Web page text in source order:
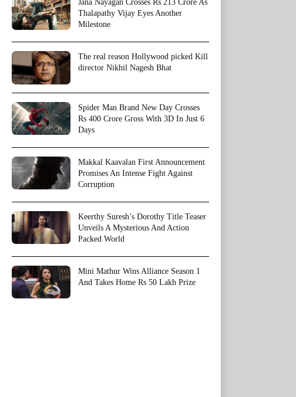
Jana Nayagan Crosses Rs 213 Crore As
Thalapathy Vijay Eyes Another
Milestone
The real reason Hollywood picked Kill
director Nikhil Nagesh Bhat
Spider Man Brand New Day Crosses
Rs 400 Crore Gross With 3D In Just 6
Days
Makkal Kaavalan First Announcement
Promises An Intense Fight Against
Corruption
Keerthy Suresh’s Dorothy Title Teaser
Unveils A Mysterious And Action
Packed World
Mini Mathur Wins Alliance Season 1
And Takes Home Rs 50 Lakh Prize